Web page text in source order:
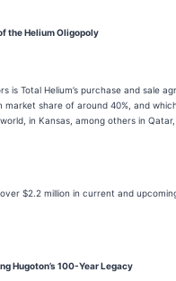
the Helium Oligopoly
is Total Helium’s purchase and sale
market share of around 40%, and
in Kansas, among others in
$2.2 million in current and
Hugoton’s 100-Year Legacy